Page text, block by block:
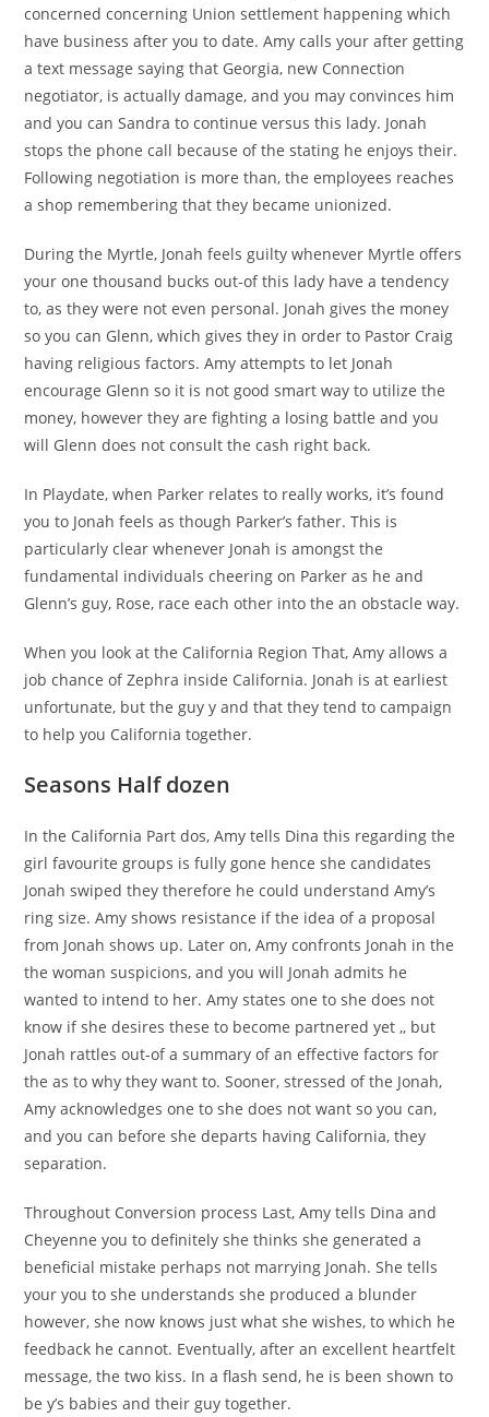
concerned concerning Union settlement happening which
have business after you to date. Amy calls your after getting
a text message saying that Georgia, new Connection
negotiator, is actually damage, and you may convinces him
and you can Sandra to continue versus this lady. Jonah
stops the phone call because of the stating he enjoys their.
Following negotiation is more than, the employees reaches
a shop remembering that they became unionized.
During the Myrtle, Jonah feels guilty whenever Myrtle offers
your one thousand bucks out-of this lady have a tendency
to, as they were not even personal. Jonah gives the money
so you can Glenn, which gives they in order to Pastor Craig
having religious factors. Amy attempts to let Jonah
encourage Glenn so it is not good smart way to utilize the
money, however they are fighting a losing battle and you
will Glenn does not consult the cash right back.
In Playdate, when Parker relates to really works, it’s found
you to Jonah feels as though Parker’s father. This is
particularly clear whenever Jonah is amongst the
fundamental individuals cheering on Parker as he and
Glenn’s guy, Rose, race each other into the an obstacle way.
When you look at the California Region That, Amy allows a
job chance of Zephra inside California. Jonah is at earliest
unfortunate, but the guy y and that they tend to campaign
to help you California together.
Seasons Half dozen
In the California Part dos, Amy tells Dina this regarding the
girl favourite groups is fully gone hence she candidates
Jonah swiped they therefore he could understand Amy’s
ring size. Amy shows resistance if the idea of a proposal
from Jonah shows up. Later on, Amy confronts Jonah in the
the woman suspicions, and you will Jonah admits he
wanted to intend to her. Amy states one to she does not
know if she desires these to become partnered yet ,, but
Jonah rattles out-of a summary of an effective factors for
the as to why they want to. Sooner, stressed of the Jonah,
Amy acknowledges one to she does not want so you can,
and you can before she departs having California, they
separation.
Throughout Conversion process Last, Amy tells Dina and
Cheyenne you to definitely she thinks she generated a
beneficial mistake perhaps not marrying Jonah. She tells
your you to she understands she produced a blunder
however, she now knows just what she wishes, to which he
feedback he cannot. Eventually, after an excellent heartfelt
message, the two kiss. In a flash send, he is been shown to
be y’s babies and their guy together.